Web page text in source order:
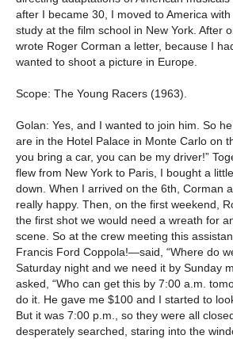
after I became 30, I moved to America
study at the film school in New York. After
wrote Roger Corman a letter, because I
wanted to shoot a picture in Europe.
Scope: The Young Racers (1963).
Golan: Yes, and I wanted to join him. So
are in the Hotel Palace in Monte Carlo on
you bring a car, you can be my driver!”
flew from New York to Paris, I bought a
down. When I arrived on the 6th, Corman
really happy. Then, on the first weekend,
the first shot we would need a wreath for
scene. So at the crew meeting this
Francis Ford Coppola!—said, “Where do
Saturday night and we need it by Sunday
asked, “Who can get this by 7:00 a.m.
do it. He gave me $100 and I started to
But it was 7:00 p.m., so they were all
desperately searched, staring into the